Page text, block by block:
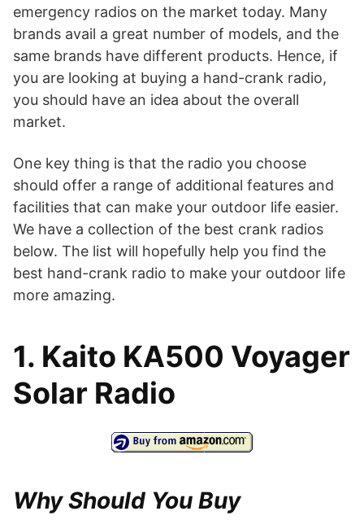
emergency radios on the market today. Many
brands avail a great number of models, and the
same brands have different products. Hence, if
you are looking at buying a hand-crank radio,
you should have an idea about the overall
market.
One key thing is that the radio you choose
should offer a range of additional features and
facilities that can make your outdoor life easier.
We have a collection of the best crank radios
below. The list will hopefully help you find the
best hand-crank radio to make your outdoor life
more amazing.
1. Kaito KA500 Voyager
Solar Radio
Why Should You Buy